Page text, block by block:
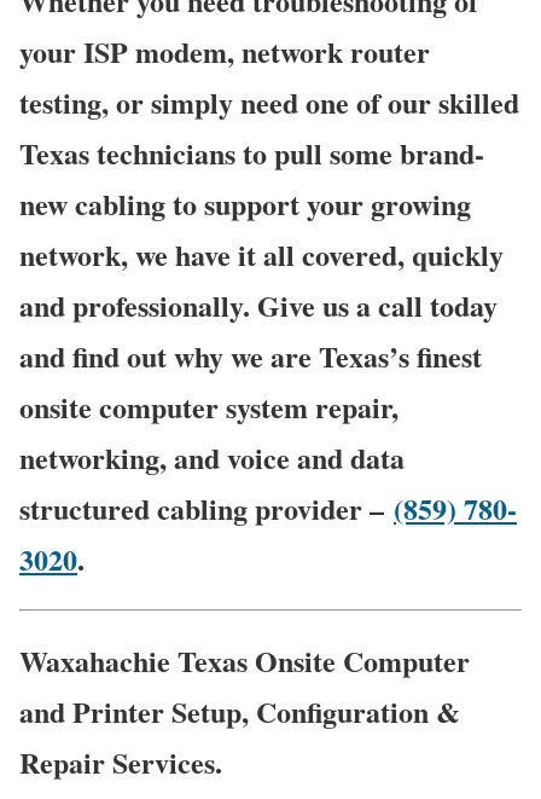
your ISP modem, network router
testing, or simply need one of our skilled
Texas technicians to pull some brand-
new cabling to support your growing
network, we have it all covered, quickly
and professionally. Give us a call today
and find out why we are Texas’s finest
onsite computer system repair,
networking, and voice and data
structured cabling provider – (859) 780-
3020.
Waxahachie Texas Onsite Computer
and Printer Setup, Configuration &
Repair Services.